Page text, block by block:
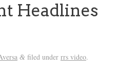
Headlines
&filed under rrs video.